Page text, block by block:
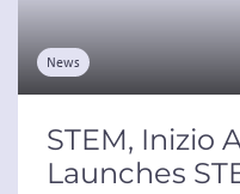
News
STEM, Inizio
Launches